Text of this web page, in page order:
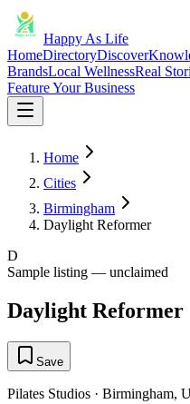
Happy As Life
HomeDirectoryDiscover
BrandsLocal WellnessReal
Feature Your Business
Home
Cities
Birmingham
Daylight Reformer
D
Sample listing — unclaimed
Daylight Reformer
Save
Pilates Studios · Birmingham,